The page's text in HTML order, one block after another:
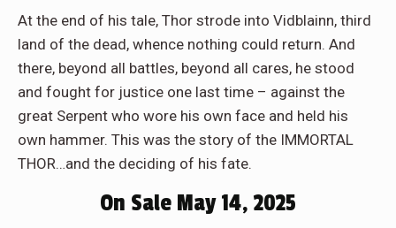
At the end of his tale, Thor strode into Vidblainn, third
land of the dead, whence nothing could return. And
there, beyond all battles, beyond all cares, he stood
and fought for justice one last time – against the
great Serpent who wore his own face and held his
own hammer. This was the story of the IMMORTAL
THOR…and the deciding of his fate.
On Sale May 14, 2025